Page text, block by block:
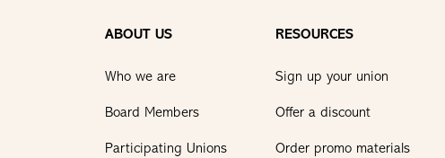
ABOUT US
Who we are
Board Members
Participating Unions
RESOURCES
Sign up your union
Offer a discount
Order promo materials